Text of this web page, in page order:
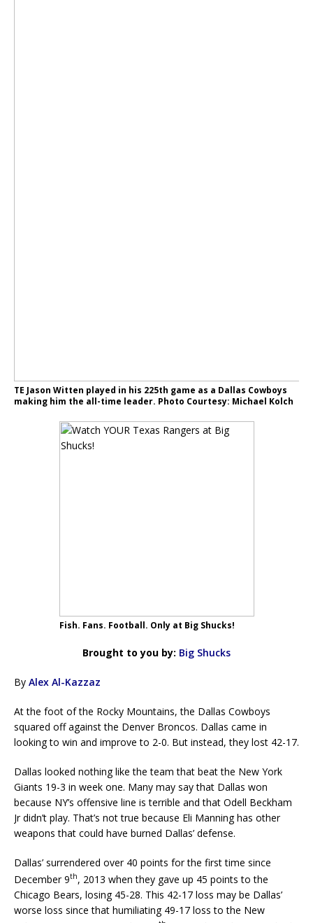
TE Jason Witten played in his 225th game as a Dallas Cowboys
making him the all-time leader. Photo Courtesy: Michael Kolch
Fish. Fans. Football. Only at Big Shucks!
Brought to you by: Big Shucks
By Alex Al-Kazzaz
At the foot of the Rocky Mountains, the Dallas Cowboys
squared off against the Denver Broncos. Dallas came in
looking to win and improve to 2-0. But instead, they lost 42-17.
Dallas looked nothing like the team that beat the New York
Giants 19-3 in week one. Many may say that Dallas won
because NY’s offensive line is terrible and that Odell Beckham
Jr didn’t play. That’s not true because Eli Manning has other
weapons that could have burned Dallas’ defense.
Dallas’ surrendered over 40 points for the first time since
December 9th, 2013 when they gave up 45 points to the
Chicago Bears, losing 45-28. This 42-17 loss may be Dallas’
worse loss since that humiliating 49-17 loss to the New